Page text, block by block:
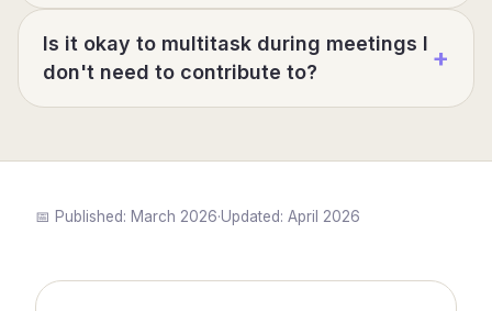
Is it okay to multitask during meetings I
don't need to contribute to?
+
📅 Published: March 2026·Updated: April 2026